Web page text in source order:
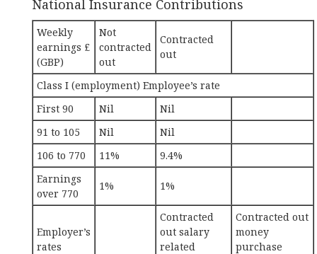
National Insurance Contributions
Weekly
earnings £
(GBP)
Not
contracted
out
Contracted
out
Class I (employment) Employee’s rate
First 90
Nil
Nil
91 to 105
Nil
Nil
106 to 770
11%
9.4%
Earnings
over 770
1% 1%
Employer’s
rates
Contracted
out salary
related
Contracted out
money
purchase